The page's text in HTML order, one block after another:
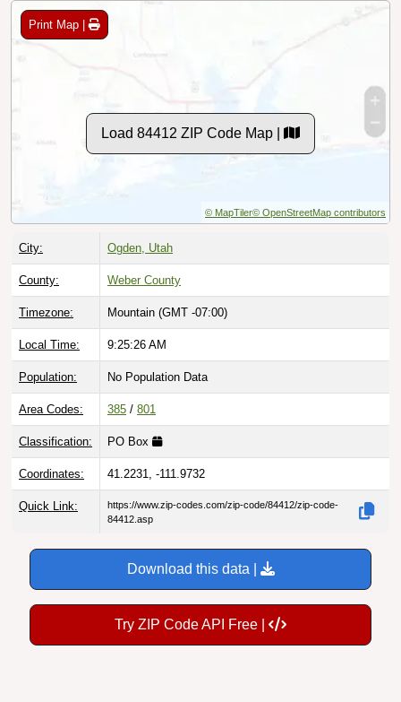
Print Map |
Load 84412 ZIP Code Map |
© MapTiler© OpenStreetMap contributors
City: Ogden, Utah
County: Weber County
Timezone: Mountain (GMT -07:00)
Local Time: 9:25:27 AM
Population: No Population Data
Area Codes: 385 / 801
Classification: PO Box
Coordinates: 41.2231, -111.9732
Quick Link:
https://www.zip-codes.com/zip-code/84412/zip-code-
84412.asp
Download this data |
Try ZIP Code API Free |